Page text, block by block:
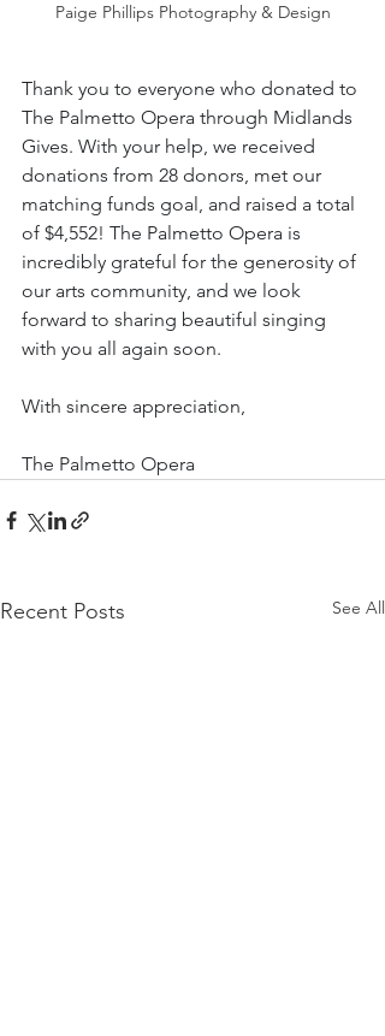
Paige Phillips Photography & Design
Thank you to everyone who donated to
The Palmetto Opera through Midlands
Gives. With your help, we received
donations from 28 donors, met our
matching funds goal, and raised a total
of $4,552! The Palmetto Opera is
incredibly grateful for the generosity of
our arts community, and we look
forward to sharing beautiful singing
with you all again soon.
With sincere appreciation,
The Palmetto Opera
Recent Posts See All